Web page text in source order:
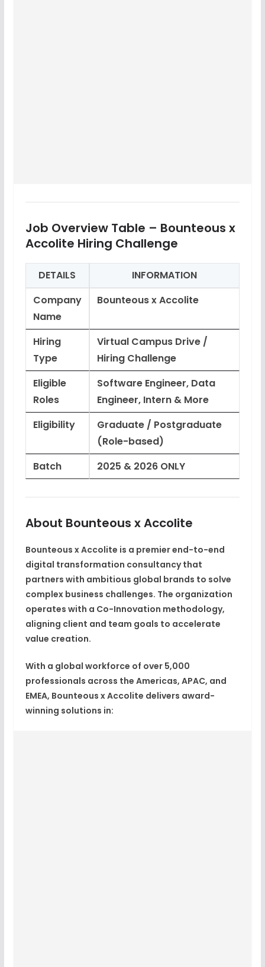
Job Overview Table – Bounteous x
Accolite Hiring Challenge
DETAILS
INFORMATION
Company
Name
Bounteous x Accolite
Hiring
Type
Virtual Campus Drive /
Hiring Challenge
Eligible
Roles
Software Engineer, Data
Engineer, Intern & More
Eligibility
Graduate / Postgraduate
(Role-based)
Batch
2025 & 2026 ONLY
About Bounteous x Accolite
Bounteous x Accolite is a premier end-to-end
digital transformation consultancy that
partners with ambitious global brands to solve
complex business challenges. The organization
operates with a Co-Innovation methodology,
aligning client and team goals to accelerate
value creation.
With a global workforce of over 5,000
professionals across the Americas, APAC, and
EMEA, Bounteous x Accolite delivers award-
winning solutions in: